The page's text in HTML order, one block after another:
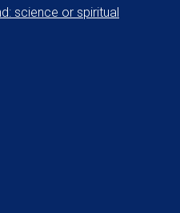
science or spiritual